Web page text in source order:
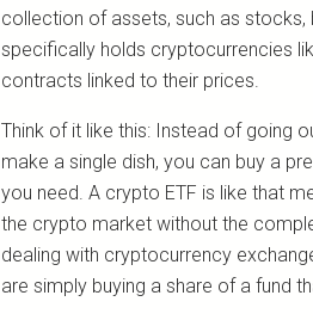
collection of assets, such as
specifically holds cryptocurrencies
contracts linked to their prices.
Think of it like this: Instead of going
make a single dish, you can buy a
you need. A crypto ETF is like that
the crypto market without the
dealing with cryptocurrency
are simply buying a share of a fund